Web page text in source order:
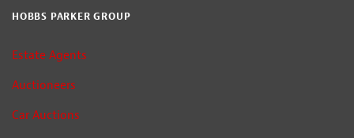
HOBBS PARKER GROUP
Estate Agents
Auctioneers
Car Auctions